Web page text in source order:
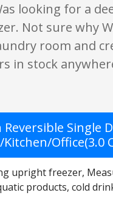
looking for a
Not sure why
room and
in stock
Single
Office(3.0
upright freezer,
products, cold